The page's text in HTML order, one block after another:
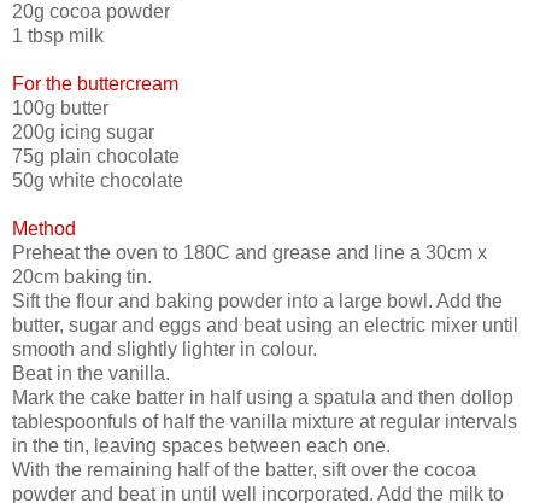
20g cocoa powder
1 tbsp milk
For the buttercream
100g butter
200g icing sugar
75g plain chocolate
50g white chocolate
Method
Preheat the oven to 180C and grease and line a 30cm x
20cm baking tin.
Sift the flour and baking powder into a large bowl. Add the
butter, sugar and eggs and beat using an electric mixer until
smooth and slightly lighter in colour.
Beat in the vanilla.
Mark the cake batter in half using a spatula and then dollop
tablespoonfuls of half the vanilla mixture at regular intervals
in the tin, leaving spaces between each one.
With the remaining half of the batter, sift over the cocoa
powder and beat in until well incorporated. Add the milk to